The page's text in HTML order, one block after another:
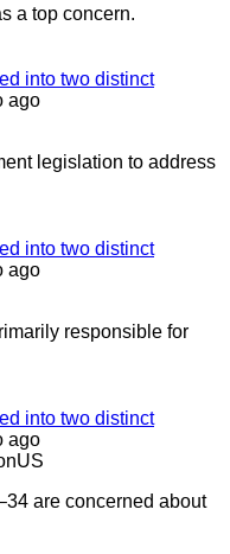
a top concern.
into two distinct
ago
legislation to address
into two distinct
ago
responsible for
into two distinct
ago
US
are concerned about